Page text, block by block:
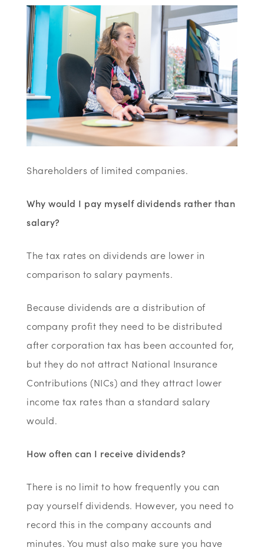
Shareholders of limited companies.
Why would I pay myself dividends rather than
salary?
The tax rates on dividends are lower in
comparison to salary payments.
Because dividends are a distribution of
company profit they need to be distributed
after corporation tax has been accounted for,
but they do not attract National Insurance
Contributions (NICs) and they attract lower
income tax rates than a standard salary
would.
How often can I receive dividends?
There is no limit to how frequently you can
pay yourself dividends. However, you need to
record this in the company accounts and
minutes. You must also make sure you have